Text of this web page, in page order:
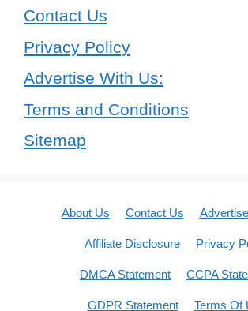
Contact Us
Privacy Policy
Advertise With Us:
Terms and Conditions
Sitemap
About Us Contact Us
Affiliate Disclosure Privacy
DMCA Statement CCPA
GDPR Statement Terms Of